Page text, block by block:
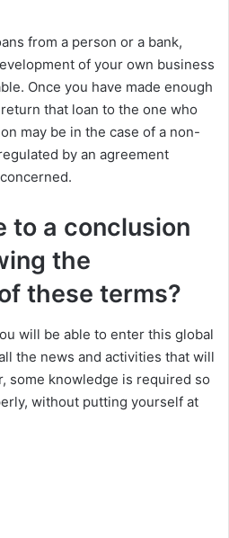
y
V
i
d
e
o
from a person or a bank,
of your own business
Once you have made enough
that loan to the one who
may be in the case of a non-
by an agreement
to a conclusion
the
these terms?
will be able to enter this global
the news and activities that will
some knowledge is required so
without putting yourself at